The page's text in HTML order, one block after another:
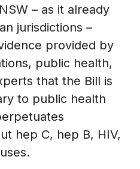
– as it already
jurisdictions –
provided by
public health,
that the Bill is
to public health
hep C, hep B, HIV,